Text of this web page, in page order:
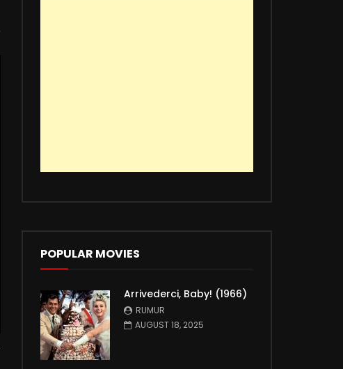
POPULAR MOVIES
Arrivederci, Baby! (1966)
RUMUR
AUGUST 18, 2025